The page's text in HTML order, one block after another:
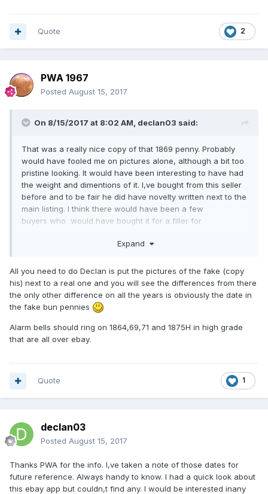
2
Quote
PWA 1967
Posted August 15, 2017
On 8/15/2017 at 8:02 AM, declan03 said:
That was a really nice copy of that 1869 penny. Probably
would have fooled me on pictures alone, although a bit too
pristine looking. It would have been interesting to have had
the weight and dimentions of it. I,ve bought from this seller
before and to be fair he did have novelty written next to the
main listing. I think there would have been a few
buyers who would have bought it for a filler for
the wrong hands.
At least ebay seem to be listening to some of the complaints
so we should keep it up. Although i noticed they still have
coins.http://www.ebay.co.uk/itm/Medieval-Hammered-
Coins/122636948835?
Expand
All you need to do Declan is put the pictures of the fake (copy
his) next to a real one and you will see the differences from there
the only other difference on all the years is obviously the date in
the fake bun pennies
Alarm bells should ring on 1864,69,71 and 1875H in high grade
that are all over ebay.
1
Quote
declan03
Posted August 15, 2017
Thanks PWA for the info. I,ve taken a note of those dates for
future reference. Always handy to know. I had a quick look about
this ebay app but couldn,t find any. I would be interested inany